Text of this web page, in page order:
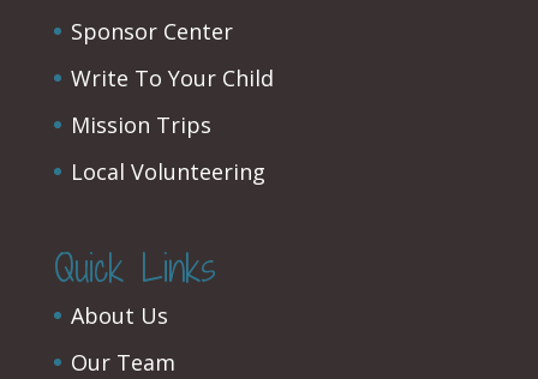
Sponsor Center
Write To Your Child
Mission Trips
Local Volunteering
Quick Links
About Us
Our Team